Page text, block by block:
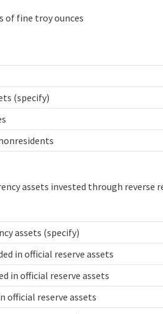
fine troy ounces
(specify)
assets invested through reverse
assets (specify)
in official reserve assets
in official reserve assets
official reserve assets